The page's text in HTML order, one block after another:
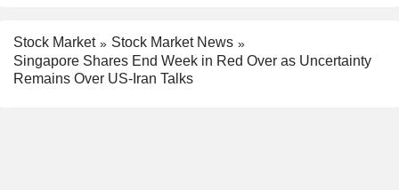
Stock Market
Stock Market News
Singapore Shares End Week in Red Over as Uncertainty
Remains Over US-Iran Talks